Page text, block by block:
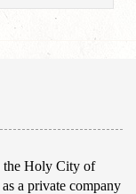
the Holy City of
a private company